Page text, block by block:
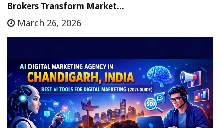
Brokers Transform Market…
March 26, 2026